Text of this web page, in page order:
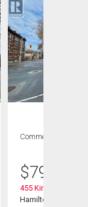
Commercial
$799,900
455 King Street E
Hamilton, ON